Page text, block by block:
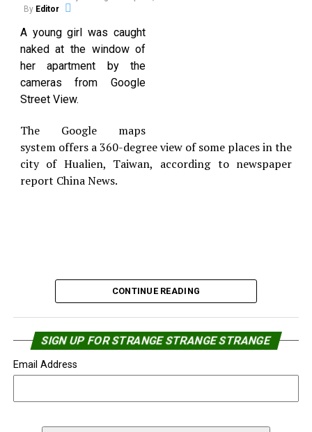
hollered at the employee, then pushed him against
the counter before threatening him then slapping
the worker in the face.
According to the State Department of Corrections,
East served 30 months in prison from 1996 to 1998
for a drug conviction. He was released on a
April 13.
By Editor
A young girl was caught
naked at the window of
her apartment by the
cameras from Google
Street View.
The Google maps
system offers a 360-degree view of some places in the
city of Hualien, Taiwan, according to newspaper
report China News.
CONTINUE READING
SIGN UP FOR STRANGE STRANGE STRANGE
Email Address